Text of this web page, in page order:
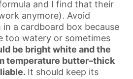
and I find that their
anymore). Avoid
a cardboard box because
too watery or sometimes
be bright white and the
temperature butter–thick
It should keep its